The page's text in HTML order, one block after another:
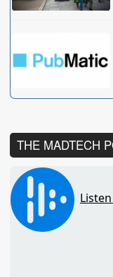
THE MADTECH